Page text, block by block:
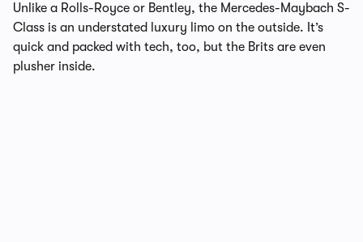
Unlike a Rolls-Royce or Bentley, the Mercedes-Maybach S-
Class is an understated luxury limo on the outside. It’s
quick and packed with tech, too, but the Brits are even
plusher inside.